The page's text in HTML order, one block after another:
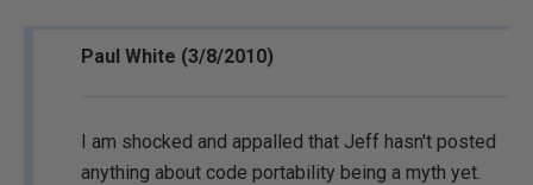
Paul White (3/8/2010)
I am shocked and appalled that Jeff hasn't posted
anything about code portability being a myth yet.